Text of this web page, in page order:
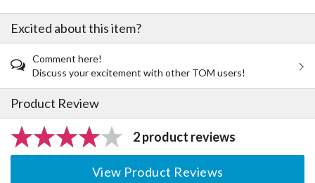
Excited about this item?
Comment here!
Discuss your excitement with other TOM users!
Product Review
2 product reviews
View Product Reviews